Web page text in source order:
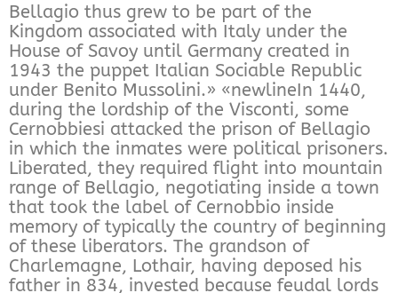
Bellagio thus grew to be part of the
Kingdom associated with Italy under the
House of Savoy until Germany created in
1943 the puppet Italian Sociable Republic
under Benito Mussolini.» «newlineIn 1440,
during the lordship of the Visconti, some
Cernobbiesi attacked the prison of Bellagio
in which the inmates were political prisoners.
Liberated, they required flight into mountain
range of Bellagio, negotiating inside a town
that took the label of Cernobbio inside
memory of typically the country of beginning
of these liberators. The grandson of
Charlemagne, Lothair, having deposed his
father in 834, invested because feudal lords